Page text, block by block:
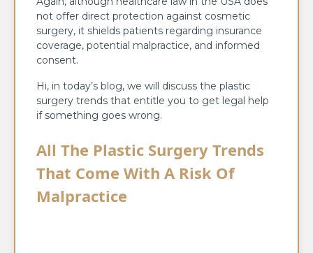
not offer direct protection against cosmetic
surgery, it shields patients regarding insurance
coverage, potential malpractice, and informed
consent.
Hi, in today’s blog, we will discuss the plastic
surgery trends that entitle you to get legal help
if something goes wrong.
All The Plastic Surgery Trends
That Come With A Risk Of
Malpractice